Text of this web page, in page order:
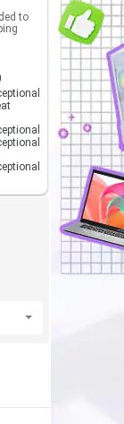
to
4.8 out of 5